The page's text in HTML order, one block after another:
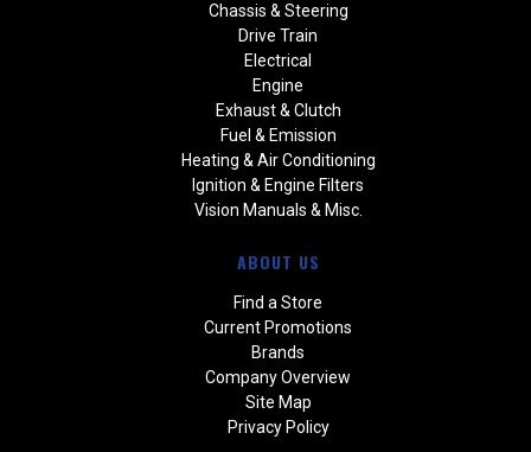
Chassis & Steering
Drive Train
Electrical
Engine
Exhaust & Clutch
Fuel & Emission
Heating & Air Conditioning
Ignition & Engine Filters
Vision Manuals & Misc.
ABOUT US
Find a Store
Current Promotions
Brands
Company Overview
Site Map
Privacy Policy